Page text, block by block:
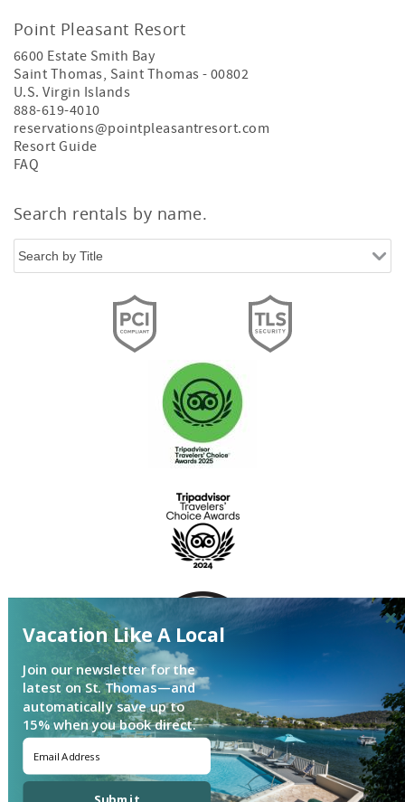
Point Pleasant Resort
6600 Estate Smith Bay
Saint Thomas, Saint Thomas - 00802
U.S. Virgin Islands
888-619-4010
reservations@pointpleasantresort.com
Resort Guide
FAQ
Search rentals by name.
Login|Proudly built by Bluetent| © 2026
Vacation Like A Local
Join our newsletter for the
latest on St. Thomas—and
automatically save up to
15% when you book direct.